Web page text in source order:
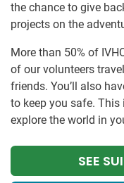
the chance to give
projects on the
More than 50% of
of our volunteers
friends. You’ll also
to keep you safe.
explore the world in
SEE